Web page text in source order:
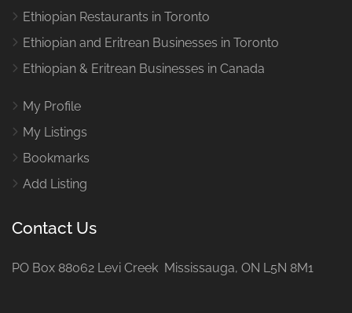
Ethiopian Restaurants in Toronto
Ethiopian and Eritrean Businesses in Toronto
Ethiopian & Eritrean Businesses in Canada
My Profile
My Listings
Bookmarks
Add Listing
Contact Us
PO Box 88062 Levi Creek Mississauga, ON L5N 8M1